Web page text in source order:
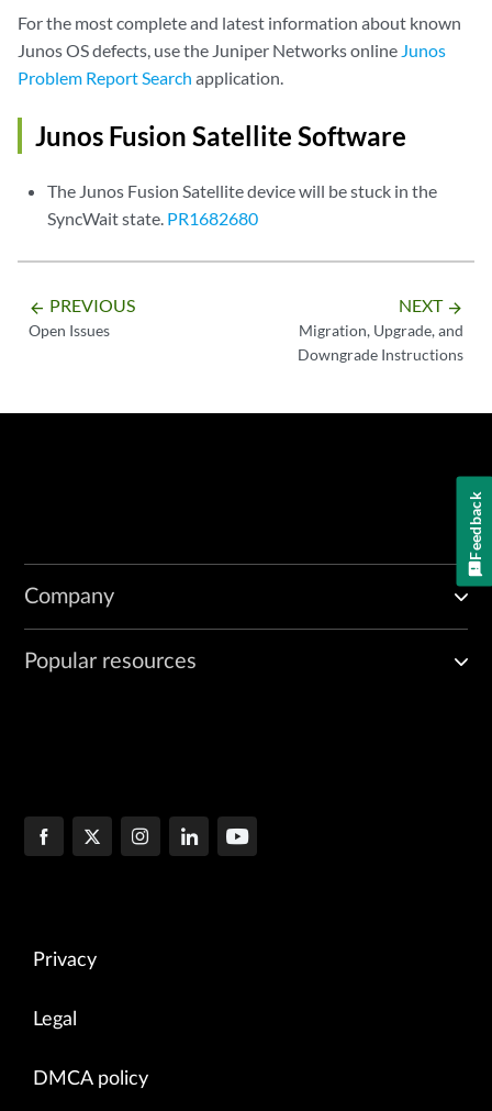
For the most complete and latest information about known
Junos OS defects, use the Juniper Networks online Junos
Problem Report Search application.
Junos Fusion Satellite Software
The Junos Fusion Satellite device will be stuck in the
SyncWait state. PR1682680
arrow_backward PREVIOUS
Open Issues
NEXT arrow_forward
Migration, Upgrade, and
Downgrade Instructions
Company
Popular resources
Privacy
Legal
DMCA policy
Feedback